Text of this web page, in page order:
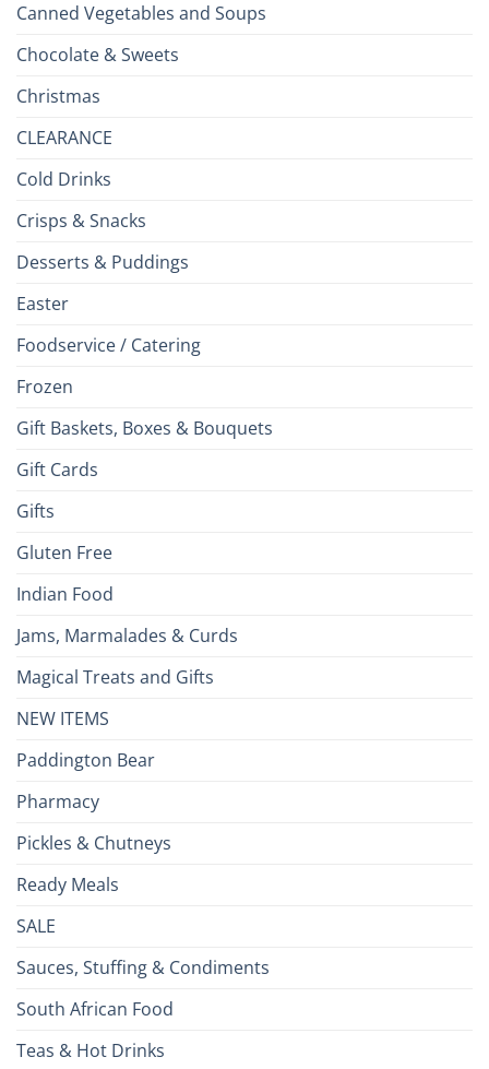
Canned Vegetables and Soups
Chocolate & Sweets
Christmas
CLEARANCE
Cold Drinks
Crisps & Snacks
Desserts & Puddings
Easter
Foodservice / Catering
Frozen
Gift Baskets, Boxes & Bouquets
Gift Cards
Gifts
Gluten Free
Indian Food
Jams, Marmalades & Curds
Magical Treats and Gifts
NEW ITEMS
Paddington Bear
Pharmacy
Pickles & Chutneys
Ready Meals
SALE
Sauces, Stuffing & Condiments
South African Food
Teas & Hot Drinks